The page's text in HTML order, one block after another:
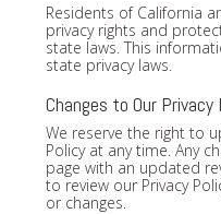
Residents of California
privacy rights and
state laws. This
state privacy laws.
Changes to Our Privacy
We reserve the right to
Policy at any time. Any
page with an updated
to review our Privacy
or changes.